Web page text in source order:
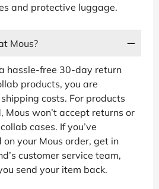
and protective luggage.
Mous?
hassle-free 30-day return
products, you are
costs. For products
Mous won’t accept returns or
cases. If you’ve
your Mous order, get in
customer service team,
send your item back.